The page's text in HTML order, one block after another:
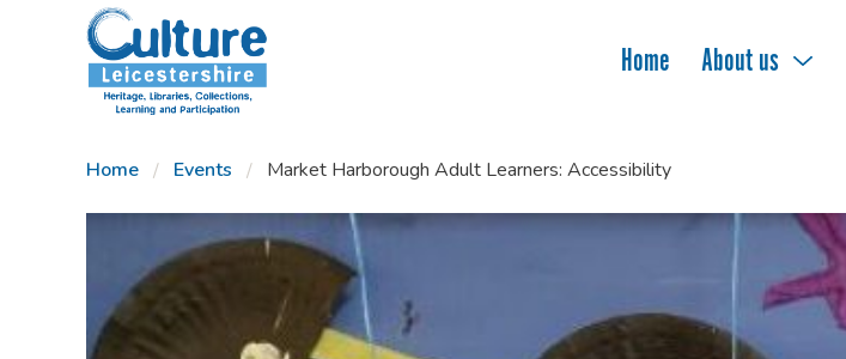
SKIP TO CONTENT
Home About us
Home Events Market Harborough Adult Learners: Accessibility